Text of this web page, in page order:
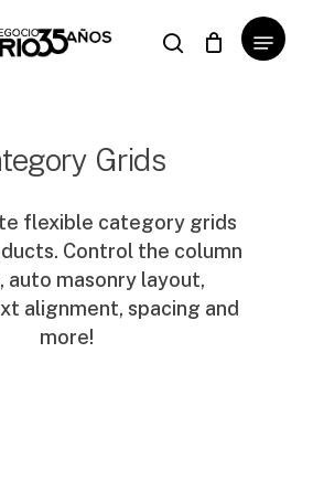
search
Menu
Close
Cart
Grids
flexible category grids
Control the column
auto masonry layout,
alignment, spacing and
more!